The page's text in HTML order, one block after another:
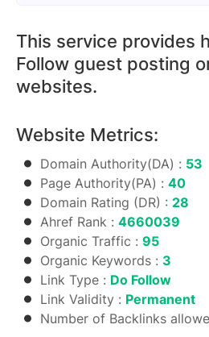
This service provides
Follow guest posting
websites.
Website Metrics:
Domain Authority(DA) : 53
Page Authority(PA) : 40
Domain Rating (DR) : 28
Ahref Rank : 4660039
Organic Traffic : 95
Organic Keywords : 3
Link Type : Do Follow
Link Validity : Permanent
Number of Backlinks